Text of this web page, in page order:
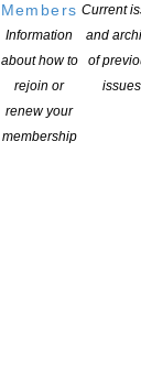
Members
Information
about how to
rejoin or
renew your
membership
Current
and
of
issues